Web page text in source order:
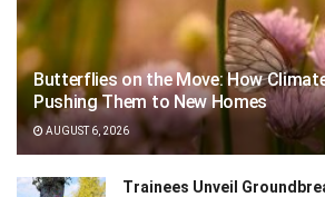
Butterflies on the Move: How
Pushing Them to New Homes
AUGUST 6, 2026
Trainees Unveil